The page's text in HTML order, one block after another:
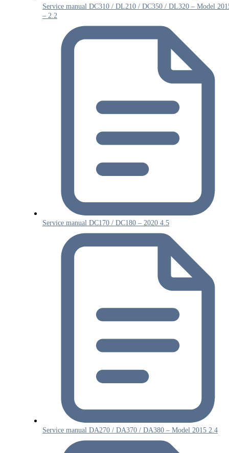
Service manual DC310 / DL210 / DC350 / DL320 – Model
– 2.2
Service manual DC170 / DC180 – 2020 4.5
Service manual DA270 / DA370 / DA380 – Model 2015 2.4